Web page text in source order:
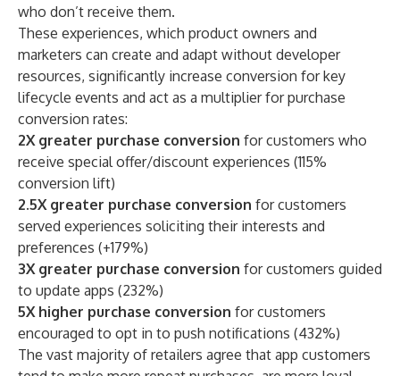
who don’t receive them.
These experiences, which product owners and
marketers can create and adapt without developer
resources, significantly increase conversion for key
lifecycle events and act as a multiplier for purchase
conversion rates:
2X greater purchase conversion for customers who
receive special offer/discount experiences (115%
conversion lift)
2.5X greater purchase conversion for customers
served experiences soliciting their interests and
preferences (+179%)
3X greater purchase conversion for customers guided
to update apps (232%)
5X higher purchase conversion for customers
encouraged to opt in to push notifications (432%)
The vast majority of retailers agree that app customers